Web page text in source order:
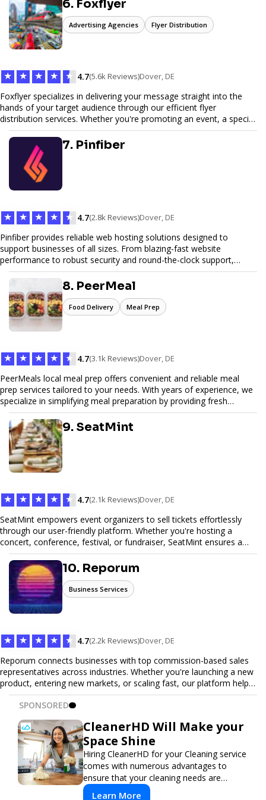
6. Foxflyer
Advertising Agencies Flyer Distribution
★ ★ ★ ★ ★ 4.7(5.6k Reviews)Dover, DE
Foxflyer specializes in delivering your message straight into the
hands of your target audience through our efficient flyer
distribution services. Whether you're promoting an event, a special
offer, or seeking to enhance brand visibility, our strategic approach
ensures maximum reach and engagement. We pride ourselves on
local expertise, reliable delivery methods, and a commitment to
delivering measurable results for businesses of all sizes.
7. Pinfiber
★ ★ ★ ★ ★ 4.7(2.8k Reviews)Dover, DE
Pinfiber provides reliable web hosting solutions designed to
support businesses of all sizes. From blazing-fast website
performance to robust security and round-the-clock support,
Pinfiber ensures your online presence is always accessible and
secure. We specialize in tailored hosting plans, scalable
infrastructure, and exceptional customer service to help your
website thrive in today's digital landscape.
8. PeerMeal
Food Delivery Meal Prep
★ ★ ★ ★ ★ 4.7(3.1k Reviews)Dover, DE
PeerMeals local meal prep offers convenient and reliable meal
prep services tailored to your needs. With years of experience, we
specialize in simplifying meal preparation by providing fresh
ingredients, pre-portioned meal kits, and easy-to-follow recipes.
Our services are designed to save you time, reduce food waste,
and support a healthy lifestyle. Whether you’re looking for
personalized meal plans, family-friendly options, or diet-specific
meals, PeerMeal is your trusted partner for hassle-free meal prep.
Trust our expertise to deliver exceptional quality and convenience.
9. SeatMint
★ ★ ★ ★ ★ 4.7(2.1k Reviews)Dover, DE
SeatMint empowers event organizers to sell tickets effortlessly
through our user-friendly platform. Whether you're hosting a
concert, conference, festival, or fundraiser, SeatMint ensures a
seamless ticketing experience for you and your attendees. With
robust features, secure transactions, and customizable options,
we make it easy to manage your event and maximize ticket sales.
10. Reporum
Business Services
★ ★ ★ ★ ★ 4.7(2.2k Reviews)Dover, DE
Reporum connects businesses with top commission-based sales
representatives across industries. Whether you're launching a new
product, entering new markets, or scaling fast, our platform helps
you find motivated sales reps who work on performance-driven
terms. Discover, connect, and build your sales force with ease.
SPONSORED
CleanerHD Will Make your
Space Shine
Hiring CleanerHD for your Cleaning service
comes with numerous advantages to
ensure that your cleaning needs are
addressed professionally and thoroughly.
Learn More